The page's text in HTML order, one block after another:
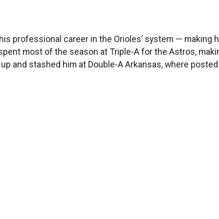
professional career in the Orioles’ system —
most of the season at Triple-A for the Astros,
and stashed him at Double-A Arkansas, where posted